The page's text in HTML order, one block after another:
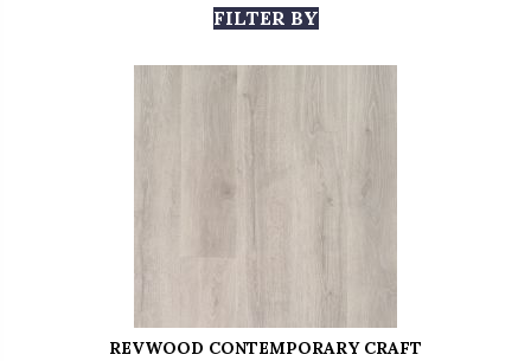
FILTER BY
REVWOOD CONTEMPORARY CRAFT